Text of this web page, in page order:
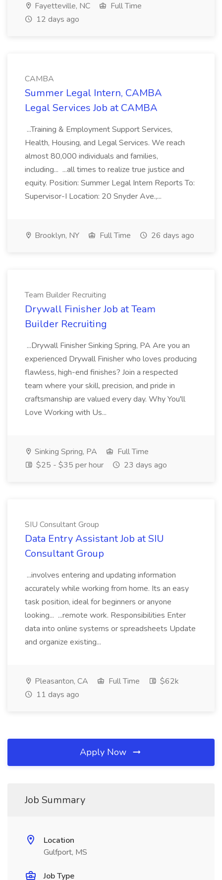
Fayetteville, NC
Full Time
12 days ago
CAMBA
Summer Legal Intern, CAMBA
Legal Services Job at CAMBA
...Training & Employment Support Services,
Health, Housing, and Legal Services. We reach
almost 80,000 individuals and families,
including... ...all times to realize true justice and
equity. Position: Summer Legal Intern Reports To:
Supervisor-I Location: 20 Snyder Ave.,...
Brooklyn, NY Full Time 26 days ago
Team Builder Recruiting
Drywall Finisher Job at Team
Builder Recruiting
...Drywall Finisher Sinking Spring, PA Are you an
experienced Drywall Finisher who loves producing
flawless, high-end finishes? Join a respected
team where your skill, precision, and pride in
craftsmanship are valued every day. Why You'll
Love Working with Us...
Sinking Spring, PA
Full Time
$25 - $35 per hour
23 days ago
SIU Consultant Group
Data Entry Assistant Job at SIU
Consultant Group
...involves entering and updating information
accurately while working from home. Its an easy
task position, ideal for beginners or anyone
looking... ...remote work. Responsibilities Enter
data into online systems or spreadsheets Update
and organize existing...
Pleasanton, CA Full Time
$62k
11 days ago
Apply Now
Job Summary
Location
Gulfport, MS
Job Type